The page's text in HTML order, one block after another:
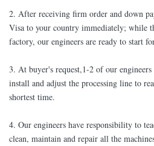
2. After receiving firm order and down
Visa to your country immediately; while
factory, our engineers are ready to start
3. At buyer's request,1-2 of our
install and adjust the processing line to
shortest time.
4. Our engineers have responsibility to
clean, maintain and repair all the